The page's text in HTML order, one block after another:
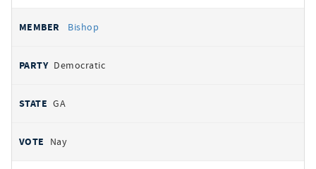
Bishop
Democratic
GA
Nay